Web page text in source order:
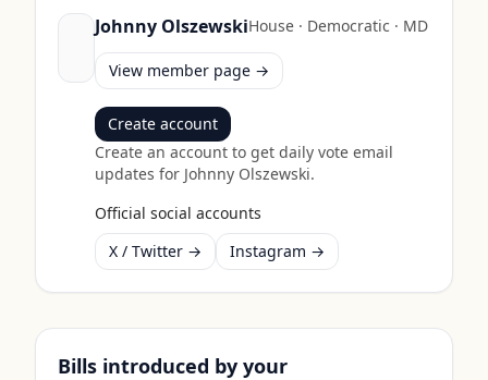
Johnny OlszewskiHouse· Democratic · MD
View member page →
Create account
Create an account to get daily vote email
updates for Johnny Olszewski.
Official social accounts
X / Twitter →
Instagram →
Bills introduced by your